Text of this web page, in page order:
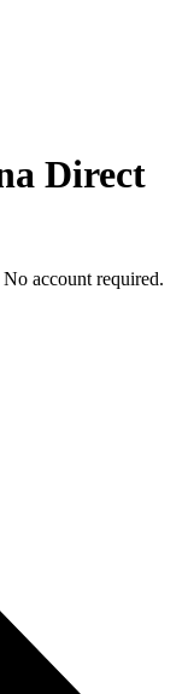
Direct
account required.